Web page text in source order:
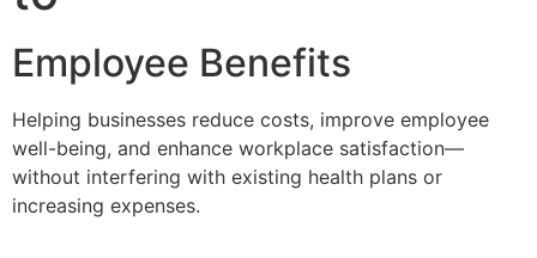
Employee Benefits
Helping businesses reduce costs, improve employee
well-being, and enhance workplace satisfaction—
without interfering with existing health plans or
increasing expenses.